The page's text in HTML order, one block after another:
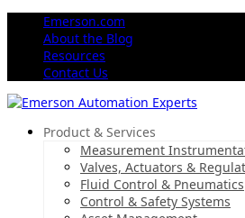
Emerson.com
About the Blog
Resources
Contact Us
Product & Services
Measurement
Valves, Actuators &
Fluid Control & Pneumatics
Control & Safety Systems